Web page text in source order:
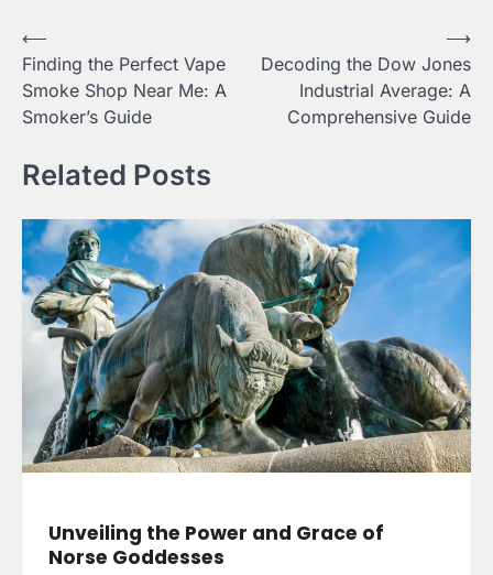
Post
navigation
⟵
Finding the Perfect Vape
Smoke Shop Near Me: A
Smoker’s Guide
Decoding the Dow Jones
Industrial Average: A
Comprehensive Guide
⟶
Related Posts
Unveiling the Power and Grace of
Norse Goddesses